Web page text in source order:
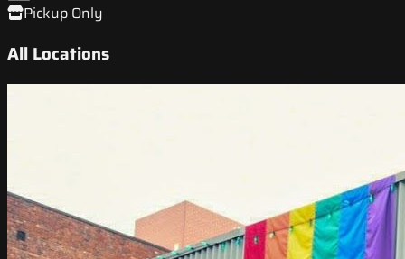
Pickup Only
All Locations